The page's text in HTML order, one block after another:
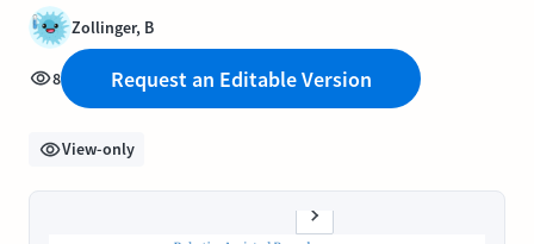
Zollinger, B
8 Request an Editable Version
View-only